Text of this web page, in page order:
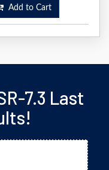
Add to Cart
7.3 Last